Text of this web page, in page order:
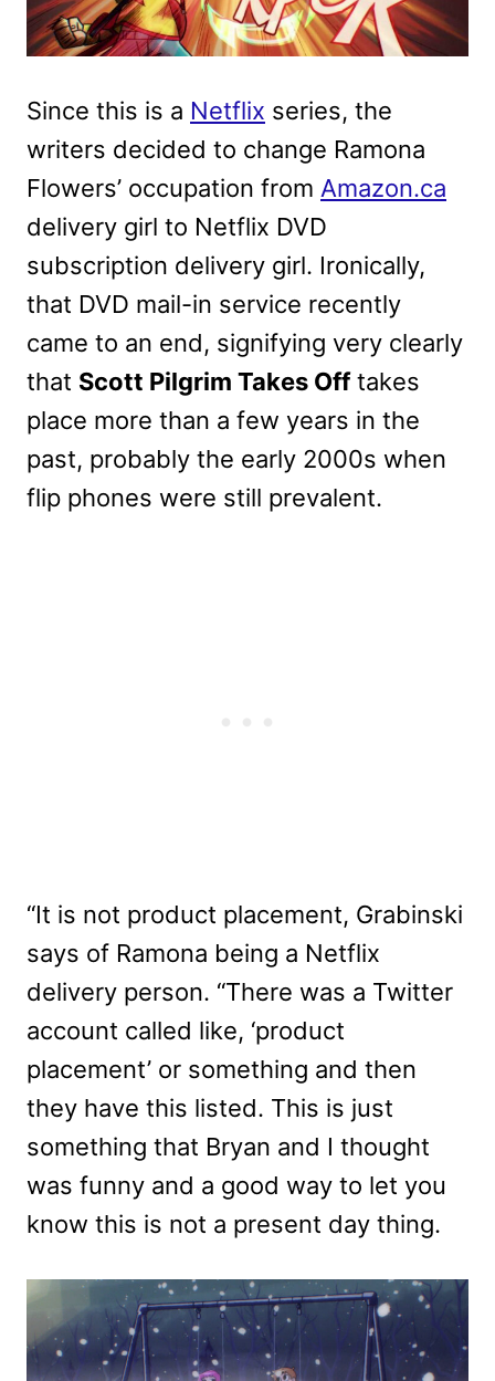
Since this is a Netflix series, the
writers decided to change Ramona
Flowers’ occupation from Amazon.ca
delivery girl to Netflix DVD
subscription delivery girl. Ironically,
that DVD mail-in service recently
came to an end, signifying very clearly
that Scott Pilgrim Takes Offtakes
place more than a few years in the
past, probably the early 2000s when
flip phones were still prevalent.
“It is not product placement, Grabinski
says of Ramona being a Netflix
delivery person. “There was a Twitter
account called like, ‘product
placement’ or something and then
they have this listed. This is just
something that Bryan and I thought
was funny and a good way to let you
know this is not a present day thing.